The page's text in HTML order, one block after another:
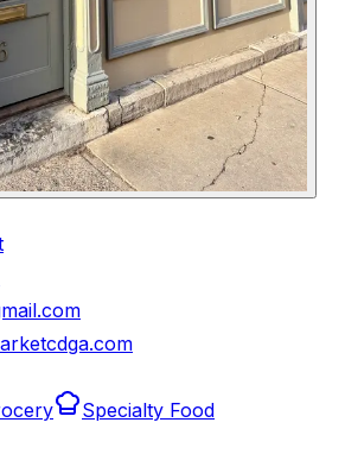
Specialty Food